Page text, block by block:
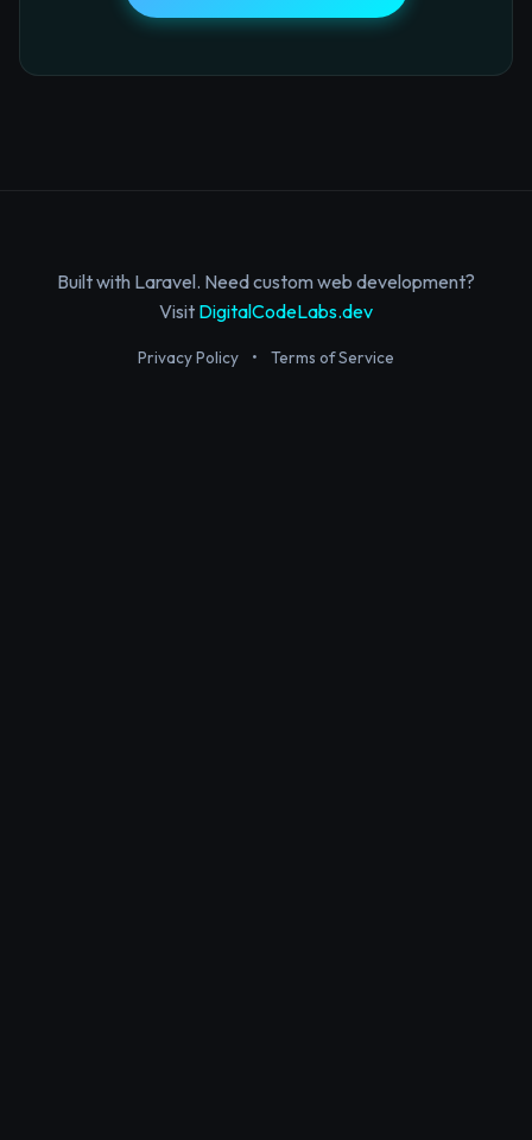
Built with Laravel. Need custom web development?
Visit DigitalCodeLabs.dev
Privacy Policy • Terms of Service